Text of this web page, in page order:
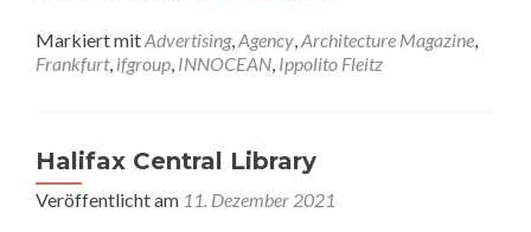
Markiert mitAdvertising,Agency,Architecture Magazine,
Frankfurt, ifgroup, INNOCEAN, Ippolito Fleitz
Halifax Central Library
Veröffentlicht am 11. Dezember 2021